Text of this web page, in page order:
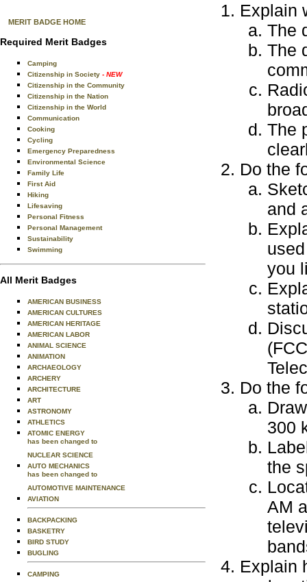
MERIT BADGE HOME
Required Merit Badges
Camping
Citizenship in Society - NEW
Citizenship in the Community
Citizenship in the Nation
Citizenship in the World
Communication
Cooking
Cycling
Emergency Preparedness
Environmental Science
Family Life
First Aid
Hiking
Lifesaving
Personal Fitness
Personal Management
Sustainability
Swimming
All Merit Badges
AMERICAN BUSINESS
AMERICAN CULTURES
AMERICAN HERITAGE
AMERICAN LABOR
ANIMAL SCIENCE
ANIMATION
ARCHAEOLOGY
ARCHERY
ARCHITECTURE
ART
ASTRONOMY
ATHLETICS
ATOMIC ENERGY
has been changed to
NUCLEAR SCIENCE
AUTO MECHANICS
has been changed to
AUTOMOTIVE MAINTENANCE
AVIATION
BACKPACKING
BASKETRY
BIRD STUDY
BUGLING
CAMPING
Explain
The
The
The
Do the
and
you
Do the
300
the
AM
Explain